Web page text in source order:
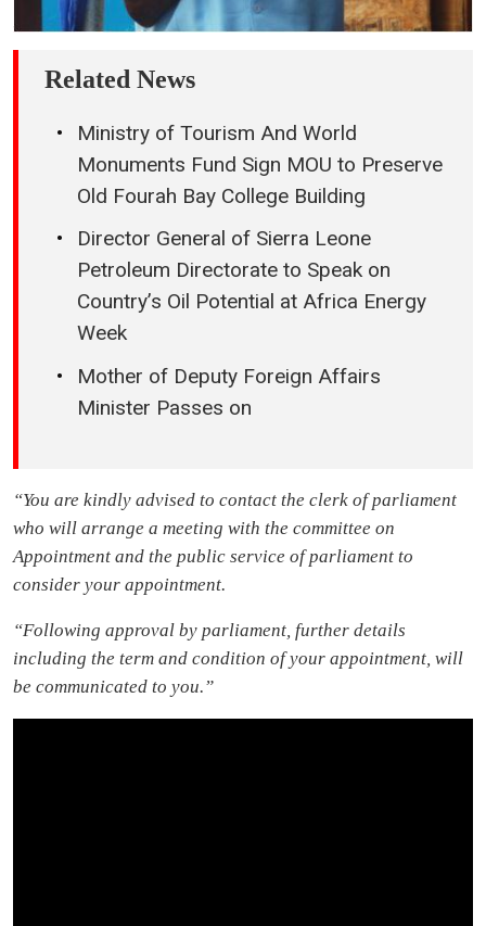
Related News
Ministry of Tourism And World
Monuments Fund Sign MOU to Preserve
Old Fourah Bay College Building
Director General of Sierra Leone
Petroleum Directorate to Speak on
Country’s Oil Potential at Africa Energy
Week
Mother of Deputy Foreign Affairs
Minister Passes on
“You are kindly advised to contact the clerk of parliament
who will arrange a meeting with the committee on
Appointment and the public service of parliament to
consider your appointment.
“Following approval by parliament, further details
including the term and condition of your appointment, will
be communicated to you.”